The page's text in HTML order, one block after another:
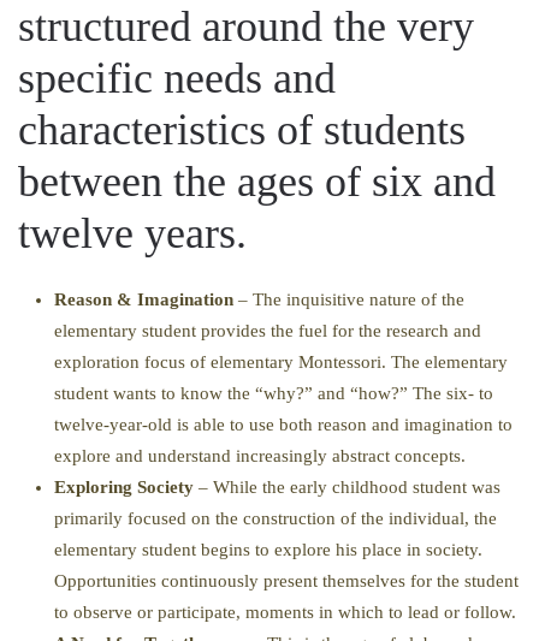
structured around the very
specific needs and
characteristics of students
between the ages of six and
twelve years.
Reason & Imagination – The inquisitive nature of the
elementary student provides the fuel for the research and
exploration focus of elementary Montessori. The elementary
student wants to know the “why?” and “how?” The six- to
twelve-year-old is able to use both reason and imagination to
explore and understand increasingly abstract concepts.
Exploring Society – While the early childhood student was
primarily focused on the construction of the individual, the
elementary student begins to explore his place in society.
Opportunities continuously present themselves for the student
to observe or participate, moments in which to lead or follow.